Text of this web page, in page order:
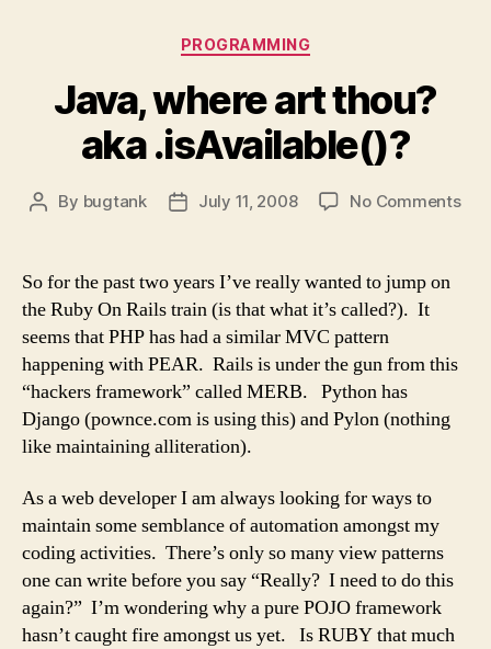
Categories
PROGRAMMING
Java, where art thou?
aka .isAvailable()?
Post
By bugtank
PostJuly 11, 2008 No Commentson
So for the past two years I’ve really wanted to jump on
the Ruby On Rails train (is that what it’s called?). It
seems that PHP has had a similar MVC pattern
happening with PEAR. Rails is under the gun from this
“hackers framework” called MERB. Python has
Django (pownce.com is using this) and Pylon (nothing
like maintaining alliteration).
As a web developer I am always looking for ways to
maintain some semblance of automation amongst my
coding activities. There’s only so many view patterns
one can write before you say “Really? I need to do this
again?” I’m wondering why a pure POJO framework
hasn’t caught fire amongst us yet. Is RUBY that much